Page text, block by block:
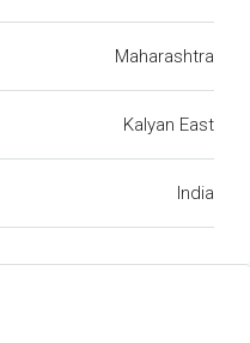
Maharashtra
Kalyan East
India